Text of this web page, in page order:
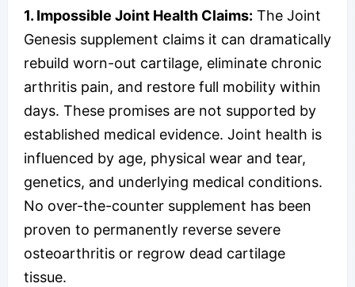
1. Impossible Joint Health Claims: The Joint
Genesis supplement claims it can dramatically
rebuild worn-out cartilage, eliminate chronic
arthritis pain, and restore full mobility within
days. These promises are not supported by
established medical evidence. Joint health is
influenced by age, physical wear and tear,
genetics, and underlying medical conditions.
No over-the-counter supplement has been
proven to permanently reverse severe
osteoarthritis or regrow dead cartilage
tissue.